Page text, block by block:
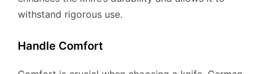
withstand rigorous use.
Handle Comfort